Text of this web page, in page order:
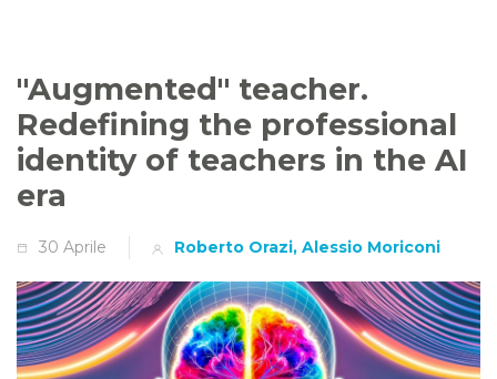
"Augmented" teacher.
Redefining the professional
identity of teachers in the AI
era
30 Aprile Roberto Orazi, Alessio Moriconi